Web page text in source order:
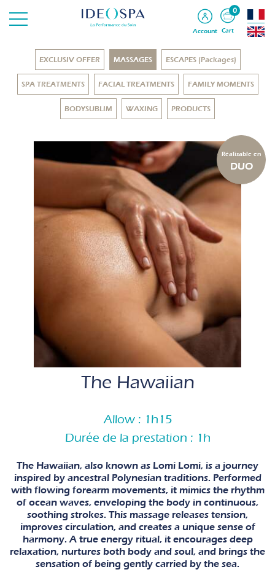
Account
0
Cart
EXCLUSIV OFFER MASSAGES ESCAPES (Packages)
SPA TREATMENTS FACIAL TREATMENTS FAMILY MOMENTS
BODYSUBLIM WAXING PRODUCTS
Réalisable en
DUO
The Hawaiian
Allow : 1h15
Durée de la prestation : 1h
The Hawaiian, also known as Lomi Lomi, is a journey
inspired by ancestral Polynesian traditions. Performed
with flowing forearm movements, it mimics the rhythm
of ocean waves, enveloping the body in continuous,
soothing strokes. This massage releases tension,
improves circulation, and creates a unique sense of
harmony. A true energy ritual, it encourages deep
relaxation, nurtures both body and soul, and brings the
sensation of being gently carried by the sea.